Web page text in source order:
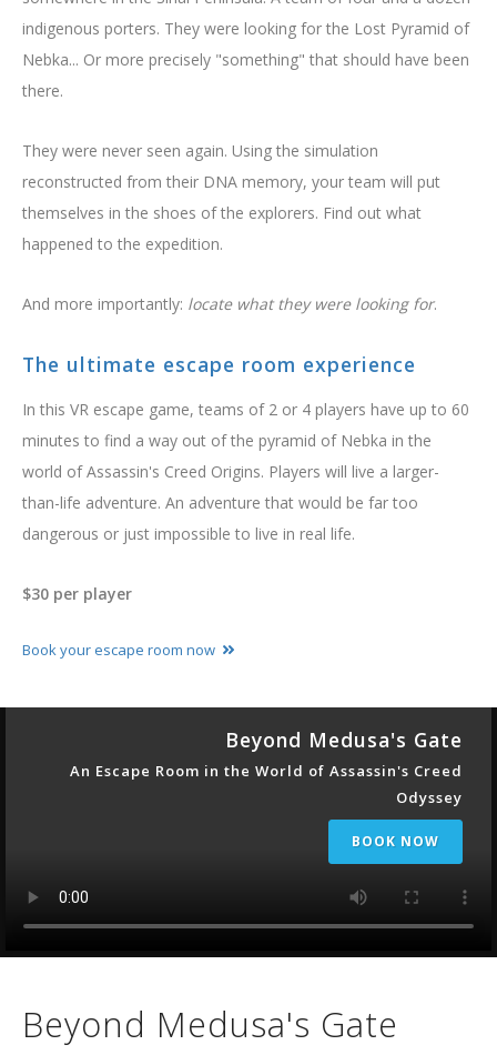
indigenous porters. They were looking for the Lost Pyramid of
Nebka... Or more precisely "something" that should have been
there.
They were never seen again. Using the simulation
reconstructed from their DNA memory, your team will put
themselves in the shoes of the explorers. Find out what
happened to the expedition.
And more importantly: locate what they were looking for.
The ultimate escape room experience
In this VR escape game, teams of 2 or 4 players have up to 60
minutes to find a way out of the pyramid of Nebka in the
world of Assassin's Creed Origins. Players will live a larger-
than-life adventure. An adventure that would be far too
dangerous or just impossible to live in real life.
$30 per player
Book your escape room now
Beyond Medusa's Gate
An Escape Room in the World of Assassin's Creed
Odyssey
BOOK NOW
Beyond Medusa's Gate